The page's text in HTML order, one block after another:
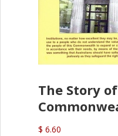
The Story
(D.J. Amos)
$ 6.60